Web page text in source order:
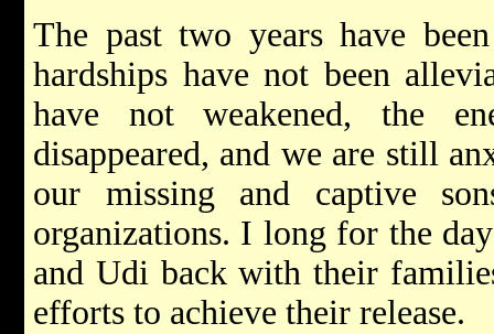
The past two years have
hardships have not been
have not weakened, the
disappeared, and we are still
our missing and captive
organizations. I long for the
and Udi back with their
efforts to achieve their release.